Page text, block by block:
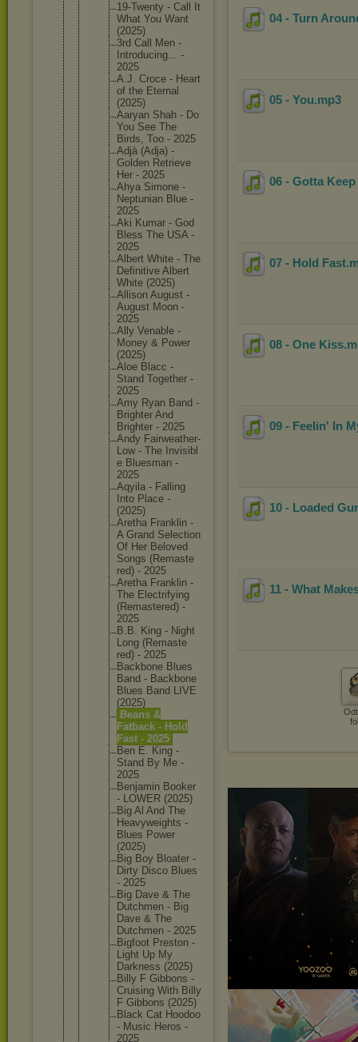
19-Twenty - Call It
What You Want
(2025)
3rd Call Men -
Introducing... -
2025
A.J. Croce - Heart
of the Eternal
(2025)
Aaryan Shah - Do
You See The
Birds, Too - 2025
Adjà (Adja) -
Golden Retrieve
Her - 2025
Ahya Simone -
Neptunian Blue -
2025
Aki Kumar - God
Bless The USA -
2025
Albert White - The
Definitive Albert
White (2025)
Allison August -
August Moon -
2025
Ally Venable -
Money & Power
(2025)
Aloe Blacc -
Stand Together -
2025
Amy Ryan Band -
Brighter And
Brighter - 2025
Andy Fairweather-
Low - The Invisibl
e Bluesman -
2025
Aqyila - Falling
Into Place -
(2025)
Aretha Franklin -
A Grand Selection
Of Her Beloved
Songs (Remaste
red) - 2025
Aretha Franklin -
The Electrifying
(Remastered) -
2025
B.B. King - Night
Long (Remaste
red) - 2025
Backbone Blues
Band - Backbone
Blues Band LIVE
(2025)
Beans &
Fatback - Hold
Fast - 2025
Ben E. King -
Stand By Me -
2025
Benjamin Booker
- LOWER (2025)
Big Al And The
Heavyweights -
Blues Power
(2025)
Big Boy Bloater -
Dirty Disco Blues
- 2025
Big Dave & The
Dutchmen - Big
Dave & The
Dutchmen - 2025
Bigfoot Preston -
Light Up My
Darkness (2025)
Billy F Gibbons -
Cruising With Billy
F Gibbons (2025)
Black Cat Hoodoo
- Music Heros -
2025
04 - Turn
05 - You.mp3
06 - Gotta
07 - Hold Fast
08 - One Kiss
09 - Feelin' In
10 - Loaded
11 - What